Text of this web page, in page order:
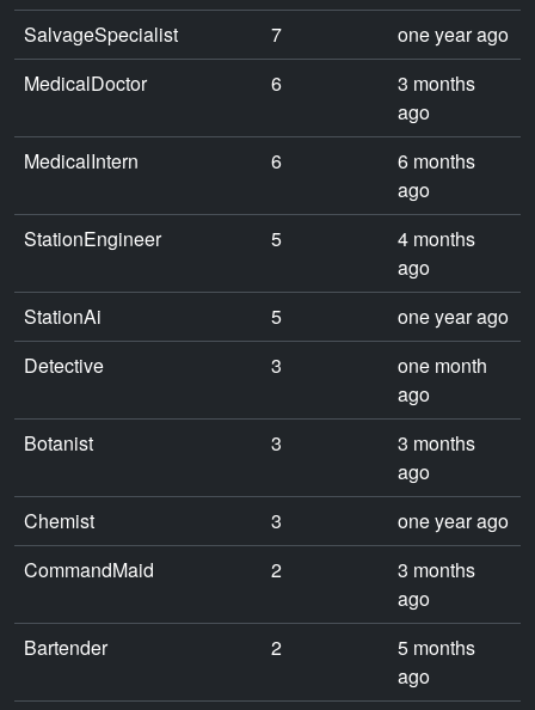
SalvageSpecialist
7
one year ago
MedicalDoctor
6
3 months
ago
MedicalIntern
6
6 months
ago
StationEngineer
5
4 months
ago
StationAi
5
one year ago
Detective
3
one month
ago
Botanist
3
3 months
ago
Chemist
3
one year ago
CommandMaid
2
3 months
ago
Bartender
2
5 months
ago